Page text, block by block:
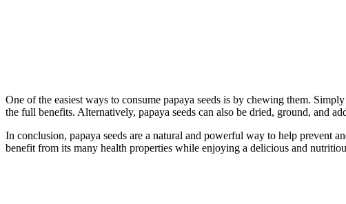
One of the easiest ways to consume papaya seeds is by chewing them.
the full benefits. Alternatively, papaya seeds can also be dried, ground, and
In conclusion, papaya seeds are a natural and powerful way to help prevent
benefit from its many health properties while enjoying a delicious and